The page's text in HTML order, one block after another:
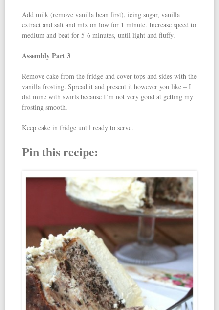
Add milk (remove vanilla bean first), icing sugar, vanilla
extract and salt and mix on low for 1 minute. Increase speed to
medium and beat for 5-6 minutes, until light and fluffy.
Assembly Part 3
Remove cake from the fridge and cover tops and sides with the
vanilla frosting. Spread it and present it however you like – I
did mine with swirls because I’m not very good at getting my
frosting smooth.
Keep cake in fridge until ready to serve.
Pin this recipe: